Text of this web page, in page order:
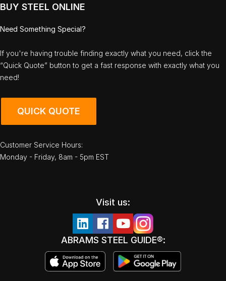
BUY STEEL ONLINE
Need Something Special?
If you're having trouble finding exactly what you need, click the
“Quick Quote” button to get a fast response with exactly what you
need!
QUICK QUOTE
Customer Service Hours:
Monday - Friday, 8am - 5pm EST
Visit us:
ABRAMS STEEL GUIDE®: